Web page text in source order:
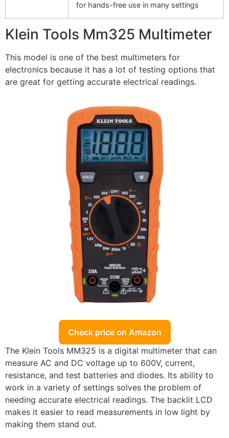
for hands-free use in many settings
Klein Tools Mm325 Multimeter
This model is one of the best multimeters for
electronics because it has a lot of testing options that
are great for getting accurate electrical readings.
Check price on Amazon
The Klein Tools MM325 is a digital multimeter that can
measure AC and DC voltage up to 600V, current,
resistance, and test batteries and diodes. Its ability to
work in a variety of settings solves the problem of
needing accurate electrical readings. The backlit LCD
makes it easier to read measurements in low light by
making them stand out.